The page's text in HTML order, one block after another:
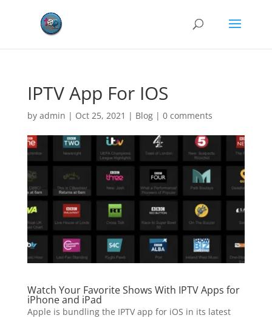
IPTV App For IOS
by admin | Oct 25, 2021 | Blog| 0 comments
Watch Your Favorite Shows With IPTV Apps for
iPhone and iPad
Apple is bundling the IPTV app for iOS in its latest